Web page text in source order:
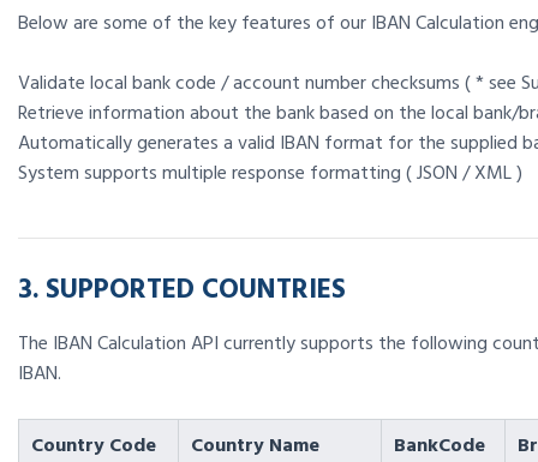
Below are some of the key features of our IBAN Calculation
Validate local bank code / account number checksums ( * see
Retrieve information about the bank based on the local bank/
Automatically generates a valid IBAN format for the supplied
System supports multiple response formatting ( JSON / XML )
3. SUPPORTED COUNTRIES
The IBAN Calculation API currently supports the following
IBAN.
Country Code Country Name BankCode